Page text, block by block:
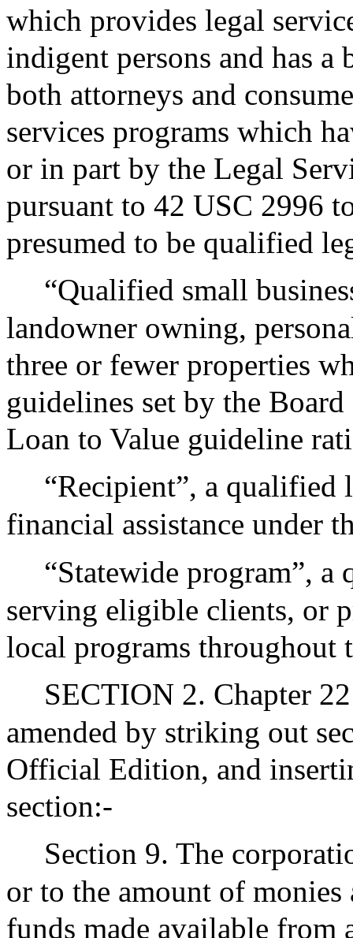
which provides legal
indigent persons and has
both attorneys and
services programs which
or in part by the Legal
pursuant to 42 USC 2996
presumed to be qualified
“Qualified small
landowner owning,
three or fewer properties
guidelines set by the
Loan to Value guideline
“Recipient”, a qualified
financial assistance under
“Statewide program”,
serving eligible clients, or
local programs throughout
SECTION 2. Chapter
amended by striking out
Official Edition, and
section:-
Section 9. The
or to the amount of
funds made available